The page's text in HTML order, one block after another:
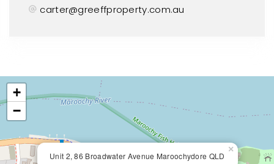
carter@greeffproperty.com.au
Unit 2, 86 Broadwater Avenue Maroochydore QLD
×
+
−